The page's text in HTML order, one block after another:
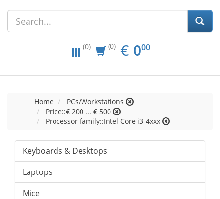
(0) (0) € EUR
0.00
000
Home
PCs/Workstations
Price::€ 200 ... € 500
Processor family::Intel Core i3-4xxx
Keyboards & Desktops
Laptops
Mice